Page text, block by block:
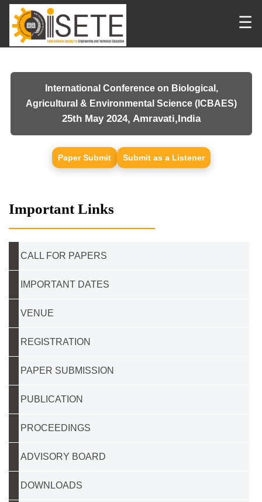
☰
International Conference on Biological,
Agricultural & Environmental Science (ICBAES)
25th May 2024, Amravati,India
Paper Submit Submit as a Listener
Important Links
CALL FOR PAPERS
IMPORTANT DATES
VENUE
REGISTRATION
PAPER SUBMISSION
PUBLICATION
PROCEEDINGS
ADVISORY BOARD
DOWNLOADS